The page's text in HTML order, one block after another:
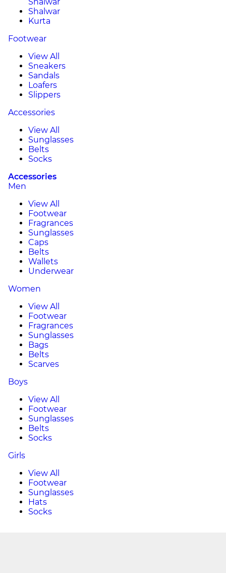
Shalwar
Kurta
Footwear
View All
Sneakers
Sandals
Loafers
Slippers
Accessories
View All
Sunglasses
Belts
Socks
Accessories
Men
View All
Footwear
Fragrances
Sunglasses
Caps
Belts
Wallets
Underwear
Women
View All
Footwear
Fragrances
Sunglasses
Bags
Belts
Scarves
Boys
View All
Footwear
Sunglasses
Belts
Socks
Girls
View All
Footwear
Sunglasses
Hats
Socks